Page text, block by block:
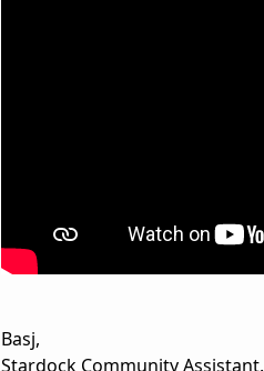
Basj,
Stardock Community Assistant.